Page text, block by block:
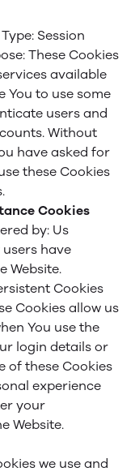
Type: Session
These Cookies
available
You to use some
users and
Without
have asked for
these Cookies
Cookies
by: Us
have
Website.
Cookies
Cookies allow us
You use the
login details or
of these Cookies
experience
your
Website.
we use and